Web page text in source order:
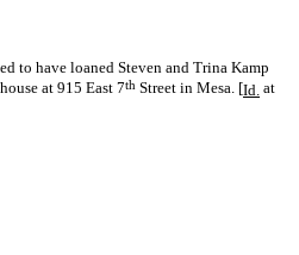
to have loaned Steven and Trina Kamp
at 915 East 7th Street in Mesa. [Id. at